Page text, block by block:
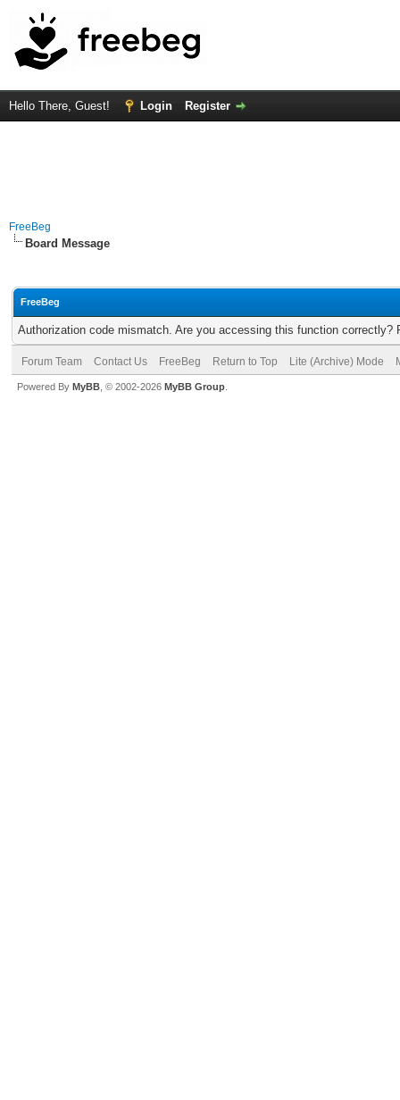
Hello There, Guest! Login Register
FreeBeg
Board Message
FreeBeg
Authorization code mismatch. Are you accessing this function correctly?
Forum Team Contact Us FreeBeg Return to Top Lite (Archive) Mode
Powered By MyBB , © 2002-2026 MyBB Group